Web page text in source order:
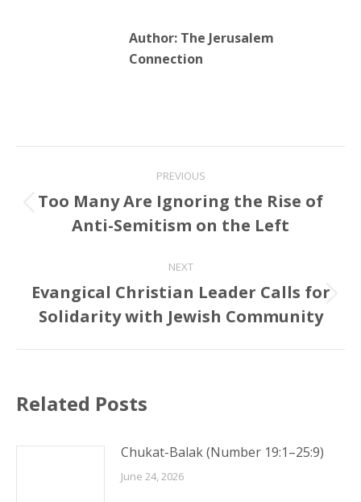
Author: The Jerusalem
Connection
navigation
PREVIOUS
Previous
post:
Too Many Are Ignoring the Rise of
Anti-Semitism on the Left
NEXT
Next
post:
Evangical Christian Leader Calls for
Solidarity with Jewish Community
Related Posts
Chukat-Balak (Number 19:1–25:9)
June 24, 2026